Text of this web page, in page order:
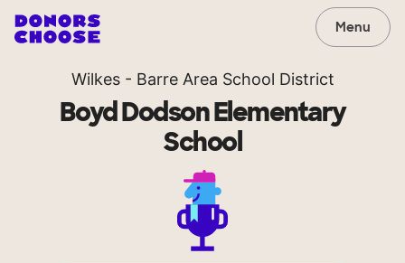
Menu
Wilkes - Barre Area School District
Boyd Dodson Elementary
School